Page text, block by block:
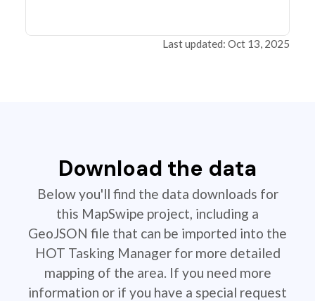
Last updated: Oct 13, 2025
Download the data
Below you'll find the data downloads for
this MapSwipe project, including a
GeoJSON file that can be imported into the
HOT Tasking Manager for more detailed
mapping of the area. If you need more
information or if you have a special request